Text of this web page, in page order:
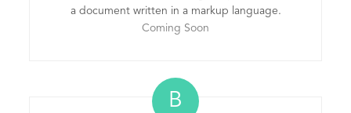
a document written in a markup language.
Coming Soon
B